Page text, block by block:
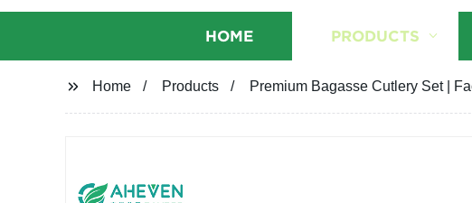
HOME PRODUCTS
Home Products Premium Bagasse Cutlery Set |